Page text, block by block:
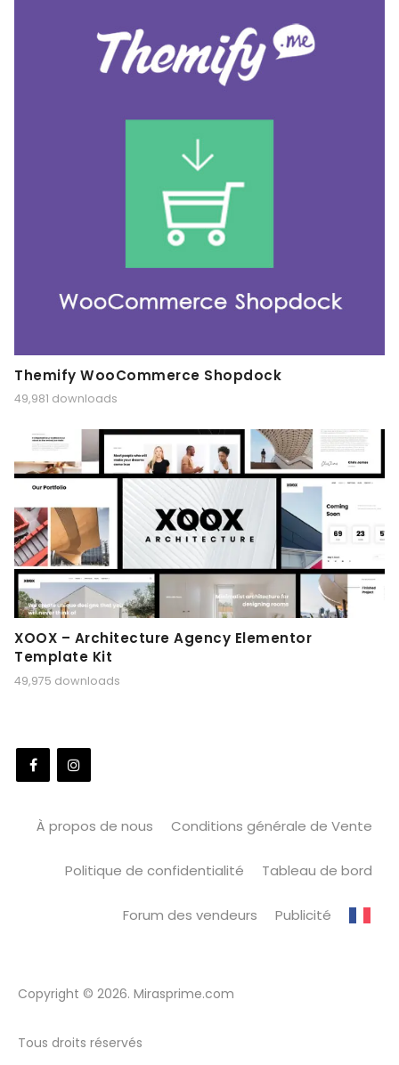
Themify WooCommerce Shopdock
49,981 downloads
XOOX – Architecture Agency Elementor
Template Kit
49,975 downloads
À propos de nous Conditions générale de Vente
Politique de confidentialité Tableau de bord
Forum des vendeurs Publicité
Copyright © 2026. Mirasprime.com
Tous droits réservés